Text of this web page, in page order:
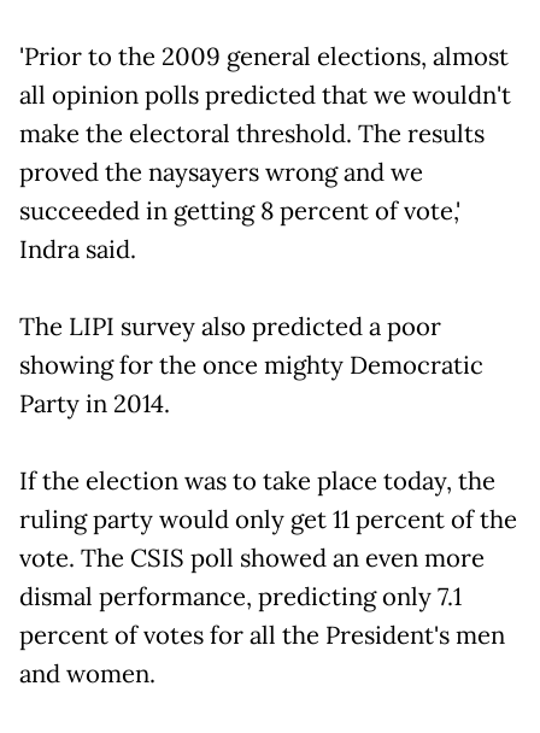
'Prior to the 2009 general elections, almost
all opinion polls predicted that we wouldn't
make the electoral threshold. The results
proved the naysayers wrong and we
succeeded in getting 8 percent of vote,'
Indra said.
The LIPI survey also predicted a poor
showing for the once mighty Democratic
Party in 2014.
If the election was to take place today, the
ruling party would only get 11 percent of the
vote. The CSIS poll showed an even more
dismal performance, predicting only 7.1
percent of votes for all the President's men
and women.